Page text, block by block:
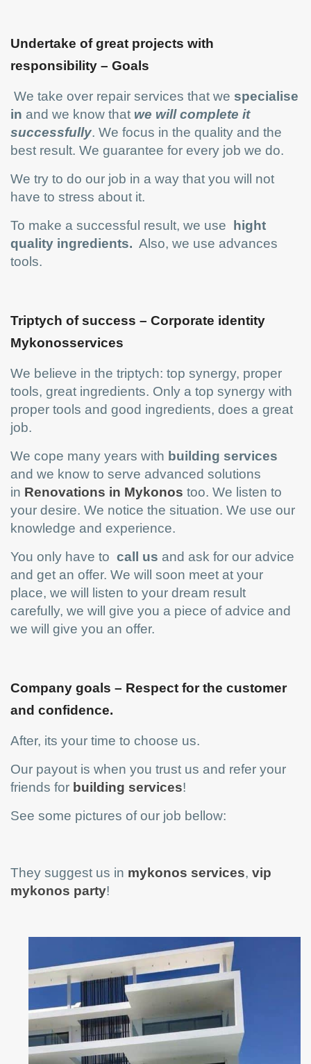
Undertake of great projects with
responsibility – Goals
We take over repair services that we specialise
in and we know that we will complete it
successfully. We focus in the quality and the
best result. We guarantee for every job we do.
We try to do our job in a way that you will not
have to stress about it.
To make a successful result, we use
hight
quality ingredients. Also, we use advances
tools.
Triptych of success – Corporate identity
Mykonosservices
We believe in the triptych: top synergy, proper
tools, great ingredients. Only a top synergy with
proper tools and good ingredients, does a great
job.
We cope many years with building services
and we know to serve advanced solutions
in Renovations in Mykonos too. We listen to
your desire. We notice the situation. We use our
knowledge and experience.
You only have to call us and ask for our advice
and get an offer. We will soon meet at your
place, we will listen to your dream result
carefully, we will give you a piece of advice and
we will give you an offer.
Company goals – Respect for the customer
and confidence.
After, its your time to choose us.
Our payout is when you trust us and refer your
friends for building services!
See some pictures of our job bellow:
They suggest us in mykonos services, vip
mykonos party!